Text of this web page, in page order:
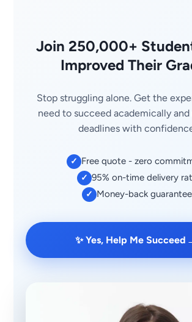
Join 250,000+
Improved Their
Stop struggling alone. Get the
need to succeed academically
deadlines with
✓ Free quote - zero
✓ 95% on-time delivery
✓ Money-back guarantee
✨ Yes, Help Me Succeed